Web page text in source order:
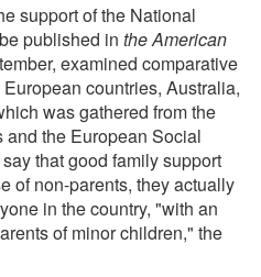
support of the National
published in the American
examined comparative
countries, Australia,
was gathered from the
the European Social
that good family support
of non-parents, they actually
in the country, "with an
of minor children," the